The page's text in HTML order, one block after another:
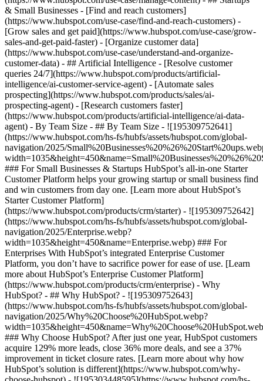
& Small Businesses - [Find and reach customers]
(https://www.hubspot.com/use-case/find-and-reach-customers) -
[Grow sales and get paid](https://www.hubspot.com/use-case/grow-
sales-and-get-paid-faster) - [Organize customer data]
(https://www.hubspot.com/use-case/understand-and-organize-
customer-data) - ## Artificial Intelligence - [Resolve customer
queries 24/7](https://www.hubspot.com/products/artificial-
intelligence/ai-customer-service-agent) - [Automate sales
prospecting](https://www.hubspot.com/products/sales/ai-
prospecting-agent) - [Research customers faster]
(https://www.hubspot.com/products/artificial-intelligence/ai-data-
agent) - By Team Size - ## By Team Size - ![195309752641]
(https://www.hubspot.com/hs-fs/hubfs/assets/hubspot.com/global-
navigation/2025/
### For Small Businesses & Startups HubSpot’s all-in-one Starter
Customer Platform helps your growing startup or small business find
and win customers from day one. [Learn more about HubSpot’s
Starter Customer Platform]
(https://www.hubspot.com/products/crm/starter) - ![195309752642]
(https://www.hubspot.com/hs-fs/hubfs/assets/hubspot.com/global-
navigation/2025/Enterprise.webp?
width=1035&height=450&name=Enterprise.webp) ### For
Enterprises With HubSpot’s integrated Enterprise Customer
Platform, you don’t have to sacrifice power for ease of use. [Learn
more about HubSpot’s Enterprise Customer Platform]
(https://www.hubspot.com/products/crm/enterprise) - Why
HubSpot? - ## Why HubSpot? - ![195309752643]
(https://www.hubspot.com/hs-fs/hubfs/assets/hubspot.com/global-
navigation/2025/Why%20Choose%20HubSpot.webp?
### Why Choose HubSpot? After just one year, HubSpot customers
acquire 129% more leads, close 36% more deals, and see a 37%
improvement in ticket closure rates. [Learn more about why how
HubSpot’s solution is different](https://www.hubspot.com/why-